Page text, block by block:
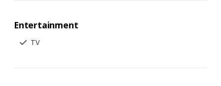
Entertainment
TV